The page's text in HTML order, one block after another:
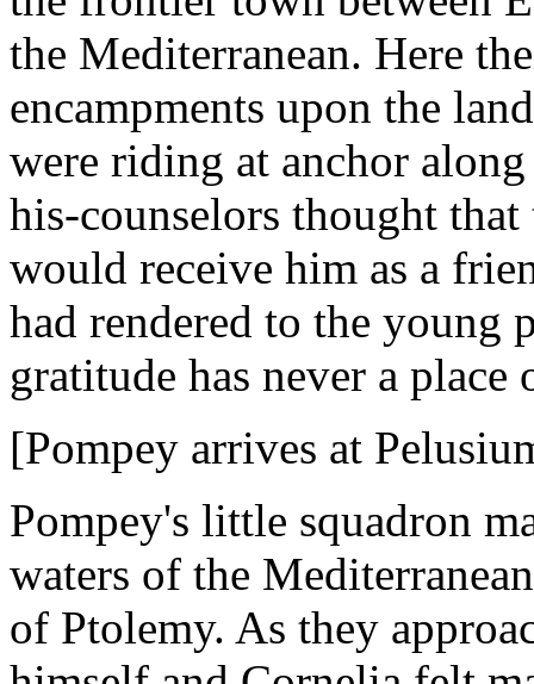
the Mediterranean. Here
encampments upon the
were riding at anchor
his-counselors thought
would receive him as a
had rendered to the young
gratitude has never a
[Pompey arrives at
Pompey's little squadron
waters of the
of Ptolemy. As they